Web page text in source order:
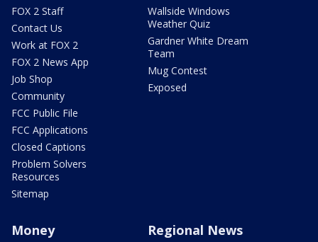
FOX 2 Staff
Contact Us
Work at FOX 2
FOX 2 News App
Job Shop
Community
FCC Public File
FCC Applications
Closed Captions
Problem Solvers
Resources
Sitemap
Wallside Windows
Weather Quiz
Gardner White Dream
Team
Mug Contest
Exposed
Money Regional News